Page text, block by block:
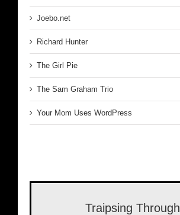
Joebo.net
Richard Hunter
The Girl Pie
The Sam Graham Trio
Your Mom Uses WordPress
Traipsing Through